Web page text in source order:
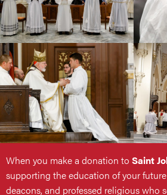
When you make a donation to Saint
supporting the education of your
deacons, and professed religious who